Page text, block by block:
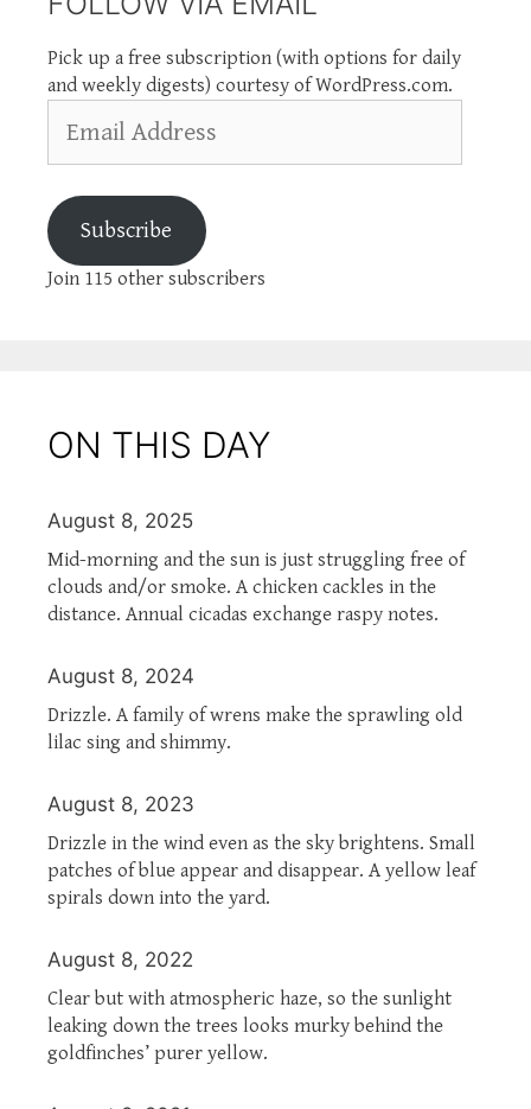
Pick up a free subscription (with options for daily
and weekly digests) courtesy of WordPress.com.
Address
Subscribe
Join 115 other subscribers
ON THIS DAY
August 8, 2025
Mid-morning and the sun is just struggling free of
clouds and/or smoke. A chicken cackles in the
distance. Annual cicadas exchange raspy notes.
August 8, 2024
Drizzle. A family of wrens make the sprawling old
lilac sing and shimmy.
August 8, 2023
Drizzle in the wind even as the sky brightens. Small
patches of blue appear and disappear. A yellow leaf
spirals down into the yard.
August 8, 2022
Clear but with atmospheric haze, so the sunlight
leaking down the trees looks murky behind the
goldfinches’ purer yellow.